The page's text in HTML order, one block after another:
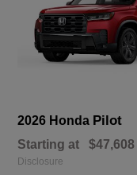
2026 Honda Pilot
Starting at $47,608
Disclosure